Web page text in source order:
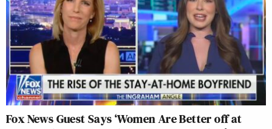
Fox News Guest Says ‘Women Are Better off at